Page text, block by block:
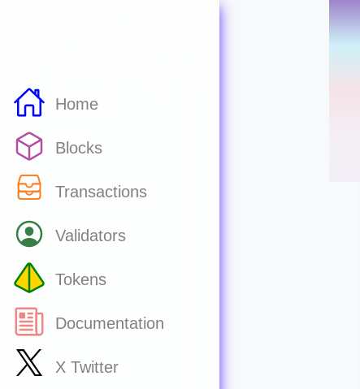
Home
Blocks
Transactions
Validators
Tokens
Documentation
X Twitter